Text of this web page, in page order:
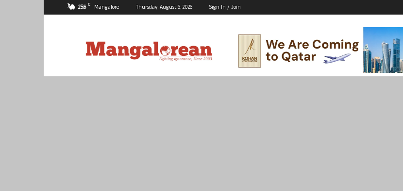
25.6 C Mangalore Thursday, August 6, 2026 Sign In / Join